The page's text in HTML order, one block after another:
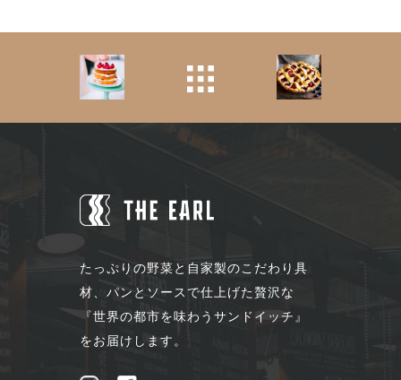
たっぷりの野菜と自家製のこだわり具
材、パンとソースで仕上げた贅沢な
『世界の都市を味わうサンドイッチ』
をお届けします。